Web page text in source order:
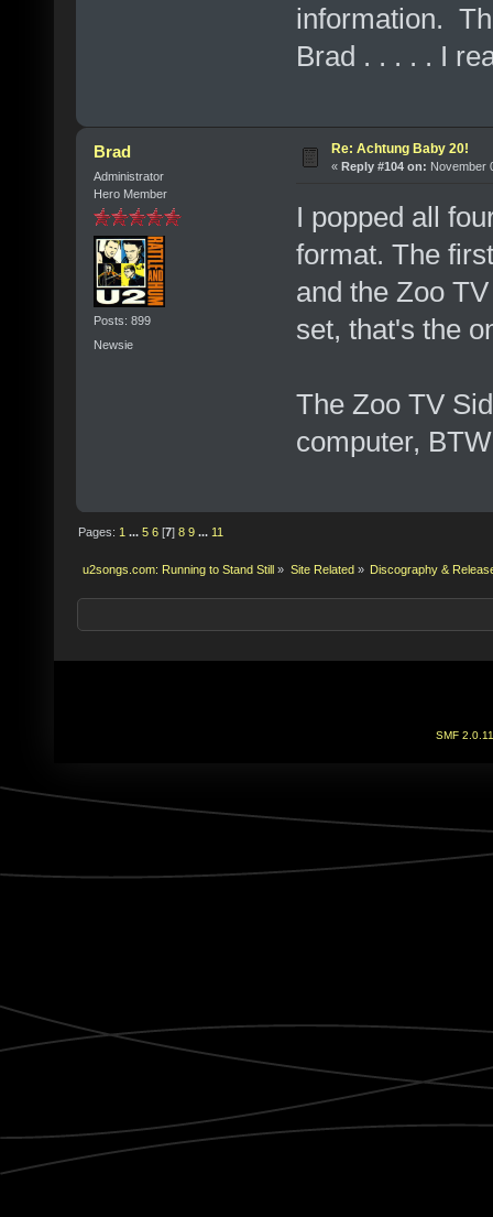
information.
Brad . . . . . I
Brad
Administrator
Hero Member
Posts: 899
Newsie
Re: Achtung Baby 20!
« Reply #104 on: November
I popped all
format. The
and the Zoo
set, that's the
The Zoo TV
computer,
Pages: 1 ...5 6 [7]8 9 ... 11
u2songs.com: Running to Stand Still » Site Related» Discography &
SMF 2.0.11